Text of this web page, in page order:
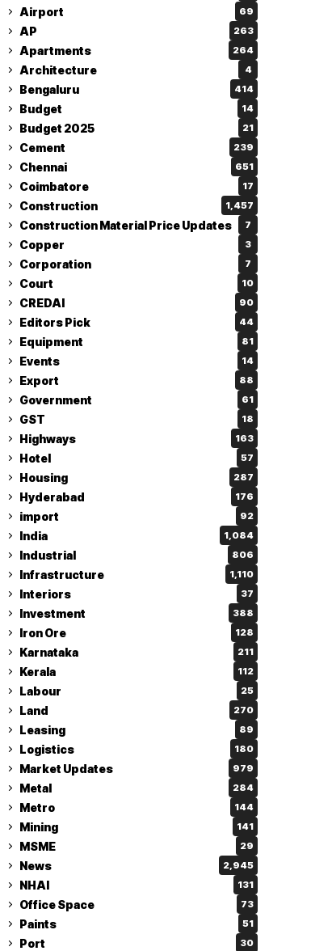
Airport 69
AP 263
Apartments 264
Architecture 4
Bengaluru 414
Budget 14
Budget 2025 21
Cement 239
Chennai 651
Coimbatore 17
Construction 1,457
Construction Material Price Updates 7
Copper 3
Corporation 7
Court 10
CREDAI 90
Editors Pick 44
Equipment 81
Events 14
Export 88
Government 61
GST 18
Highways 163
Hotel 57
Housing 287
Hyderabad 176
import 92
India 1,084
Industrial 806
Infrastructure 1,110
Interiors 37
Investment 388
Iron Ore 128
Karnataka 211
Kerala 112
Labour 25
Land 270
Leasing 89
Logistics 180
Market Updates 979
Metal 284
Metro 144
Mining 141
MSME 29
News 2,945
NHAI 131
Office Space 73
Paints 51
Port 30